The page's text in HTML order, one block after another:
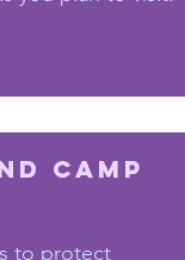
camp
to protect